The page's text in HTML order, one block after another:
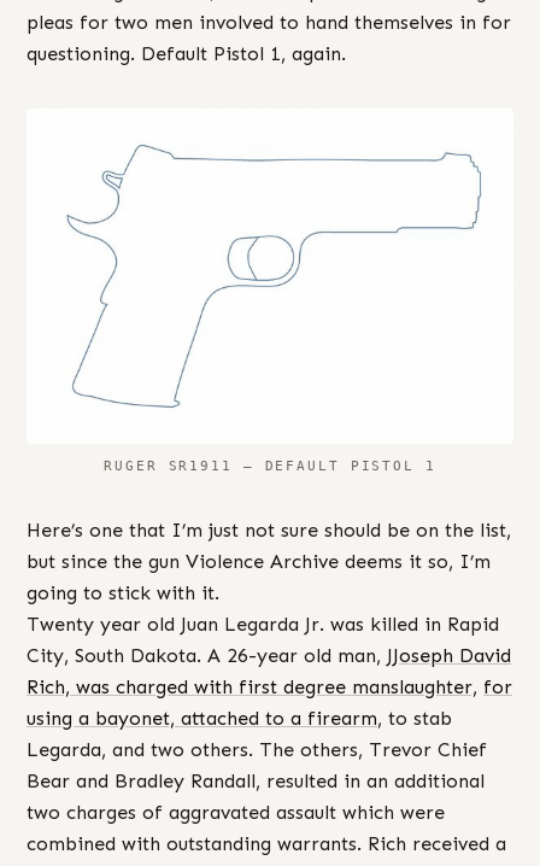
pleas for two men involved to hand themselves in for
questioning. Default Pistol 1, again.
RUGER SR1911 – DEFAULT PISTOL 1
Here’s one that I’m just not sure should be on the list,
but since the gun Violence Archive deems it so, I’m
going to stick with it.
Twenty year old Juan Legarda Jr. was killed in Rapid
City, South Dakota. A 26-year old man, JJoseph David
Rich, was charged with first degree manslaughter, for
using a bayonet, attached to a firearm, to stab
Legarda, and two others. The others, Trevor Chief
Bear and Bradley Randall, resulted in an additional
two charges of aggravated assault which were
combined with outstanding warrants. Rich received a